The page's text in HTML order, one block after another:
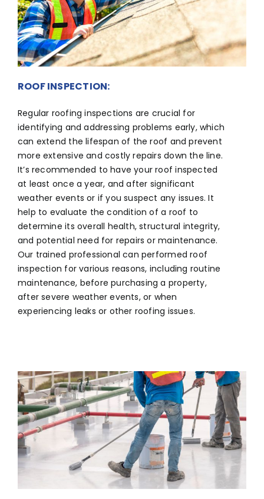
ROOF INSPECTION:
Regular roofing inspections are crucial for
identifying and addressing problems early, which
can extend the lifespan of the roof and prevent
more extensive and costly repairs down the line.
It’s recommended to have your roof inspected
at least once a year, and after significant
weather events or if you suspect any issues. It
help to evaluate the condition of a roof to
determine its overall health, structural integrity,
and potential need for repairs or maintenance.
Our trained professional can performed roof
inspection for various reasons, including routine
maintenance, before purchasing a property,
after severe weather events, or when
experiencing leaks or other roofing issues.